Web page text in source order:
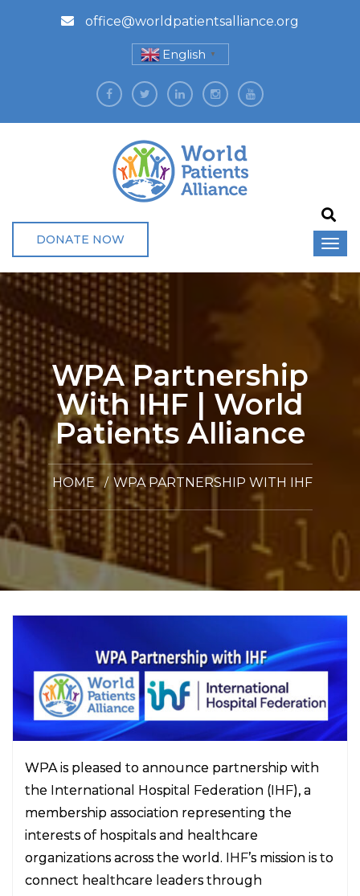
office@worldpatientsalliance.org
English ▼
DONATE NOW
WPA Partnership
With IHF | World
Patients Alliance
HOME WPA PARTNERSHIP WITH IHF
WPA is pleased to announce partnership with
the International Hospital Federation (IHF), a
membership association representing the
interests of hospitals and healthcare
organizations across the world. IHF’s mission is to
connect healthcare leaders through